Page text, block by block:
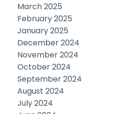
March 2025
February 2025
January 2025
December 2024
November 2024
October 2024
September 2024
August 2024
July 2024